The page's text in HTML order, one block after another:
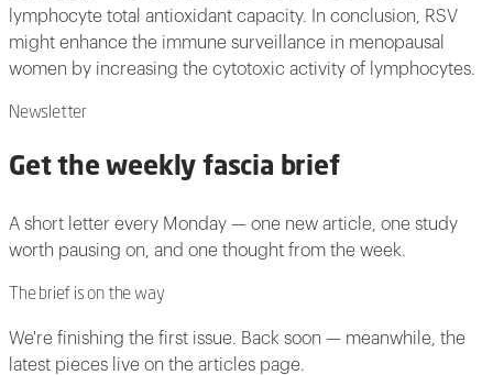
lymphocyte total antioxidant capacity. In conclusion, RSV
might enhance the immune surveillance in menopausal
women by increasing the cytotoxic activity of lymphocytes.
Newsletter
Get the weekly fascia brief
A short letter every Monday — one new article, one study
worth pausing on, and one thought from the week.
The brief is on the way
We're finishing the first issue. Back soon — meanwhile, the
latest pieces live on the articles page.